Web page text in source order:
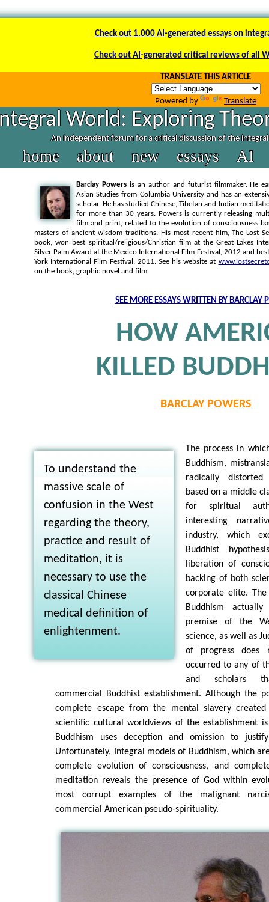
Check out 1.000 AI-generated essays on
Check out AI-generated critical reviews of all
TRANSLATE THIS ARTICLE
Powered by Translate
World: Exploring
An independent forum for a critical discussion of the
home about new essays AI
Barclay Powers is an author and futurist filmmaker. He
Asian Studies from Columbia University and has an
scholar. He has studied Chinese, Tibetan and Indian
for more than 30 years. Powers is currently releasing
film and print, related to the evolution of consciousness
masters of ancient wisdom traditions. His most recent film, The Lost
book, won best spiritual/religious/Christian film at the Great Lakes
Silver Palm Award at the Mexico International Film Festival, 2012 and
York International Film Festival, 2011. See his website at
on the book, graphic novel and film.
SEE MORE ESSAYS WRITTEN BY BARCLAY
HOW
KILLED
BARCLAY POWERS
To understand the
massive scale of
confusion in the West
regarding the theory,
practice and result of
meditation, it is
necessary to use the
classical Chinese
medical definition of
enlightenment.
The process in
Buddhism,
radically distorted
based on a middle
for spiritual
interesting
industry, which
Buddhist
liberation of
backing of both
corporate elite.
Buddhism
premise of the
science, as well as
of progress does
occurred to any of
and scholars
commercial Buddhist establishment. Although the
complete escape from the mental slavery
scientific cultural worldviews of the establishment
Buddhism uses deception and omission to
Unfortunately, Integral models of Buddhism, which
complete evolution of consciousness, and
meditation reveals the presence of God within
most corrupt examples of the malignant
commercial American pseudo-spirituality.